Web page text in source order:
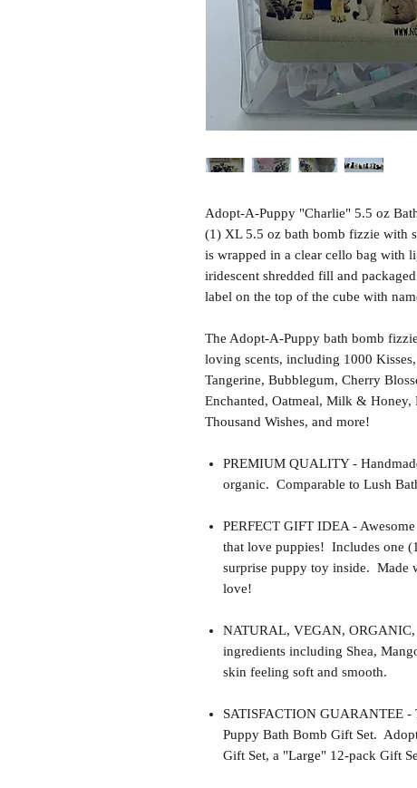
Adopt-A-Puppy "Charlie" 5.5 oz
(1) XL 5.5 oz bath bomb fizzie with
is wrapped in a clear cello bag with
iridescent shredded fill and
label on the top of the cube with
The Adopt-A-Puppy bath bomb
loving scents, including 1000
Tangerine, Bubblegum, Cherry
Enchanted, Oatmeal, Milk & Honey,
Thousand Wishes, and more!
PREMIUM QUALITY -
organic. Comparable to Lush
PERFECT GIFT IDEA -
that love puppies! Includes one
surprise puppy toy inside. Made
love!
NATURAL, VEGAN,
ingredients including Shea,
skin feeling soft and smooth.
SATISFACTION GUARANTEE
Puppy Bath Bomb Gift Set.
Gift Set, a "Large" 12-pack Gift